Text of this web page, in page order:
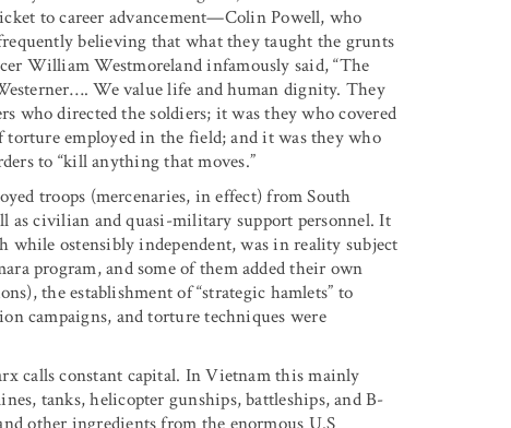
to career advancement—Colin Powell, who
believing that what they taught the grunts
William Westmoreland infamously said, “The
…. We value life and human dignity. They
who directed the soldiers; it was they who covered
employed in the field; and it was they who
to “kill anything that moves.”
troops (mercenaries, in effect) from South
as civilian and quasi-military support personnel. It
ostensibly independent, was in reality subject
program, and some of them added their own
the establishment of “strategic hamlets” to
campaigns, and torture techniques were
calls constant capital. In Vietnam this mainly
tanks, helicopter gunships, battleships, and B-
other ingredients from the enormous U.S